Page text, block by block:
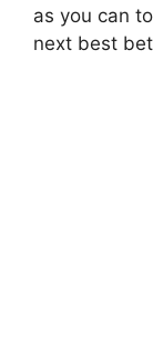
as you can
next best